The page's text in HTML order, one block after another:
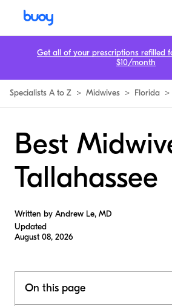
Specialists A to Z > Midwives > Florida >
Best
Tallahassee
Written by Andrew Le, MD
Updated
August 08, 2026
On this page
Get all of your prescriptions refilled
$10/month